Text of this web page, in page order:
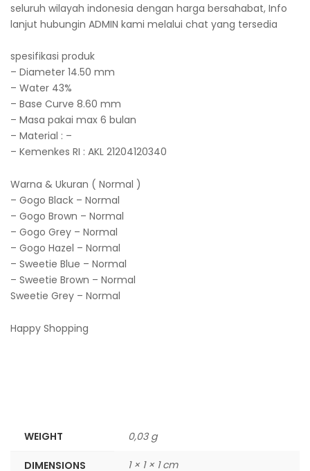
seluruh wilayah indonesia dengan harga bersahabat, Info
lanjut hubungin ADMIN kami melalui chat yang tersedia
spesifikasi produk
– Diameter 14.50 mm
– Water 43%
– Base Curve 8.60 mm
– Masa pakai max 6 bulan
– Material : –
– Kemenkes RI : AKL 21204120340
Warna & Ukuran ( Normal )
– Gogo Black – Normal
– Gogo Brown – Normal
– Gogo Grey – Normal
– Gogo Hazel – Normal
– Sweetie Blue – Normal
– Sweetie Brown – Normal
Sweetie Grey – Normal
Happy Shopping
WEIGHT 0,03 g
DIMENSIONS 1 × 1 × 1 cm